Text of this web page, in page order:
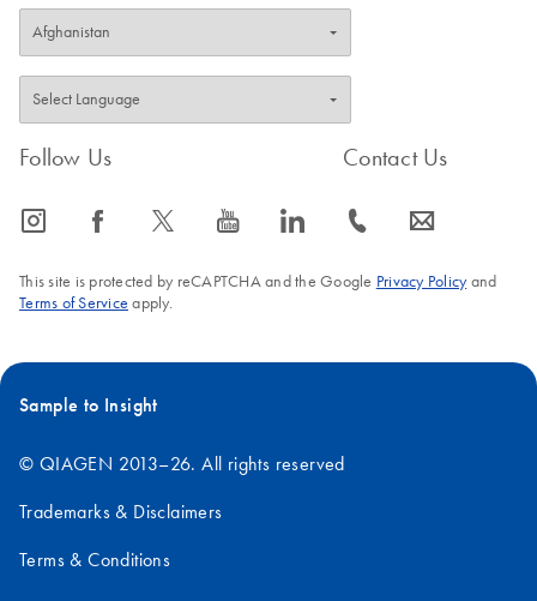
Follow Us
icon_0065_instagram-s icon_0064_facebook-s icon_0340_cc_gen_x-s icon_0077_youtube-s icon_0066_linkedin-s
Contact Us
icon_0072_phone-s icon_0063_envelope-s
This site is protected by reCAPTCHA and the Google Privacy Policyand
Terms of Service apply.
Sample to Insight
© QIAGEN 2013–26. All rights reserved
Trademarks & Disclaimers
Terms & Conditions